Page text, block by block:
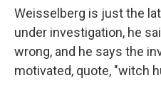
Weisselberg is just the
under investigation, he
wrong, and he says the
motivated, quote, "witch